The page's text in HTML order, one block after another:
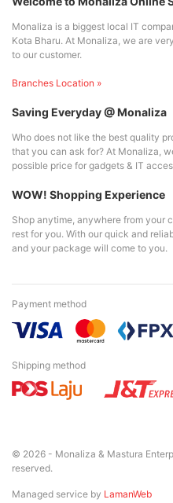
Monaliza is a biggest local IT
Kota Bharu. At Monaliza, we are
to our customer.
Branches Location »
Saving Everyday @ Monaliza
Who does not like the best quality
that you can ask for? At Monaliza,
possible price for gadgets & IT
WOW! Shopping Experience
Shop anytime, anywhere from your
rest for you. With our quick and
and your package will come to you.
Payment method
Shipping method
© 2026 - Monaliza & Mastura
reserved.
Managed service by LamanWeb